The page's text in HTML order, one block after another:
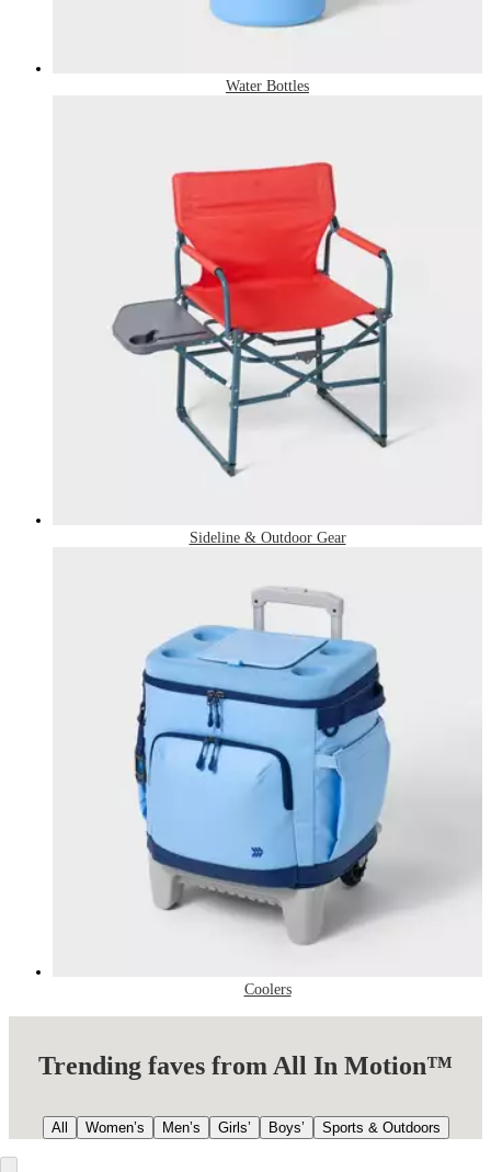
Water Bottles
Sideline & Outdoor Gear
Coolers
Trending faves from All In Motion™
All Women’s Men’s Girls’ Boys’ Sports & Outdoors